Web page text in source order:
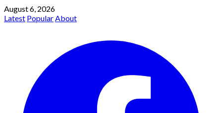
August 6, 2026
Latest PopularAbout